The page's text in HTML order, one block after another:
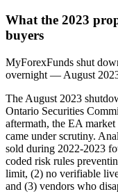
What the 2023
buyers
MyForexFunds shut
overnight — August
The August 2023
Ontario Securities
aftermath, the EA
came under scrutiny.
sold during 2022-2023
coded risk rules
limit, (2) no verifiable
and (3) vendors who